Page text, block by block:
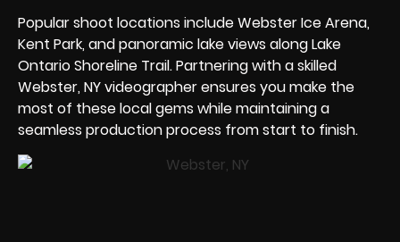
Popular shoot locations include Webster Ice Arena,
Kent Park, and panoramic lake views along Lake
Ontario Shoreline Trail. Partnering with a skilled
Webster, NY videographer ensures you make the
most of these local gems while maintaining a
seamless production process from start to finish.